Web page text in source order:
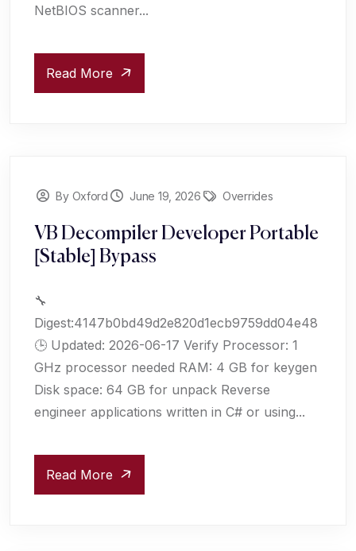
NetBIOS scanner...
Read More
By Oxford June 19, 2026 Overrides
VB Decompiler Developer Portable
[Stable] Bypass
🔧
Digest:4147b0bd49d2e820d1ecb9759dd04e48
🕒 Updated: 2026-06-17 Verify Processor: 1
GHz processor needed RAM: 4 GB for keygen
Disk space: 64 GB for unpack Reverse
engineer applications written in C# or using...
Read More